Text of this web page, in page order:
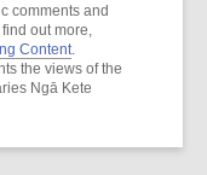
comments and
out more,
Content
the views of the
Ngā Kete